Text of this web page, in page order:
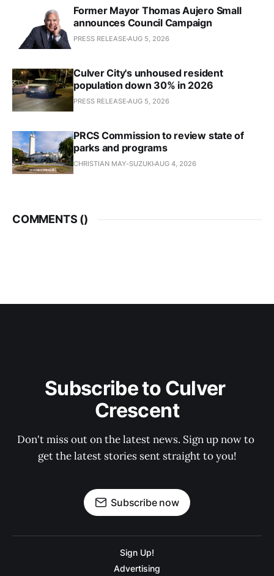
Former Mayor Thomas Aujero Small
announces Council Campaign
PRESS RELEASE AUG 5, 2026
Culver City's unhoused resident
population down 30% in 2026
PRESS RELEASE AUG 5, 2026
PRCS Commission to review state of
parks and programs
CHRISTIAN MAY-SUZUKI AUG 4, 2026
COMMENTS ()
Subscribe to Culver
Crescent
Don't miss out on the latest news. Sign up now to
get the latest stories sent straight to you!
Subscribe now
Sign Up!
Advertising